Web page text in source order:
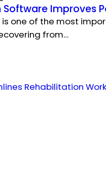
Software Improves
one of the most
from…